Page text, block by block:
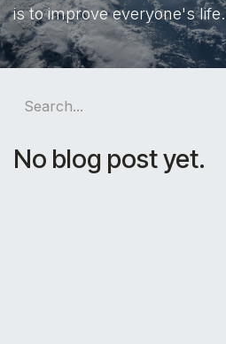
is to improve everyone's life.
No blog post yet.